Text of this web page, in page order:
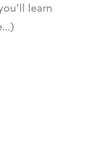
learn